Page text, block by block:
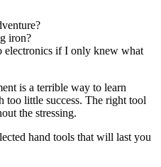
iron?
if I only knew what
is a terrible way to learn
too little success. The right tool
the stressing.
hand tools that will last you